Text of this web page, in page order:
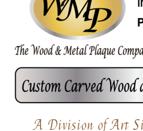
A Division of Art